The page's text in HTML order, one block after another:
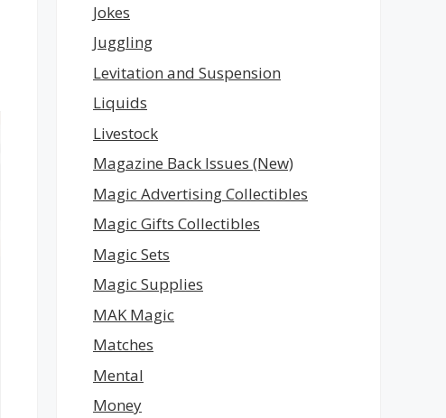
Jokes
Juggling
Levitation and Suspension
Liquids
Livestock
Magazine Back Issues (New)
Magic Advertising Collectibles
Magic Gifts Collectibles
Magic Sets
Magic Supplies
MAK Magic
Matches
Mental
Money